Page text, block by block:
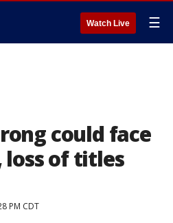
Watch Live ☰
could face
of titles
PM CDT